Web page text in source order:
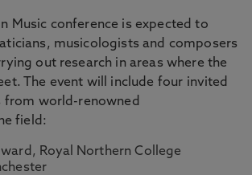
Music conference is expected to
musicologists and composers
out research in areas where the
The event will include four invited
from world-renowned
field:
Royal Northern College